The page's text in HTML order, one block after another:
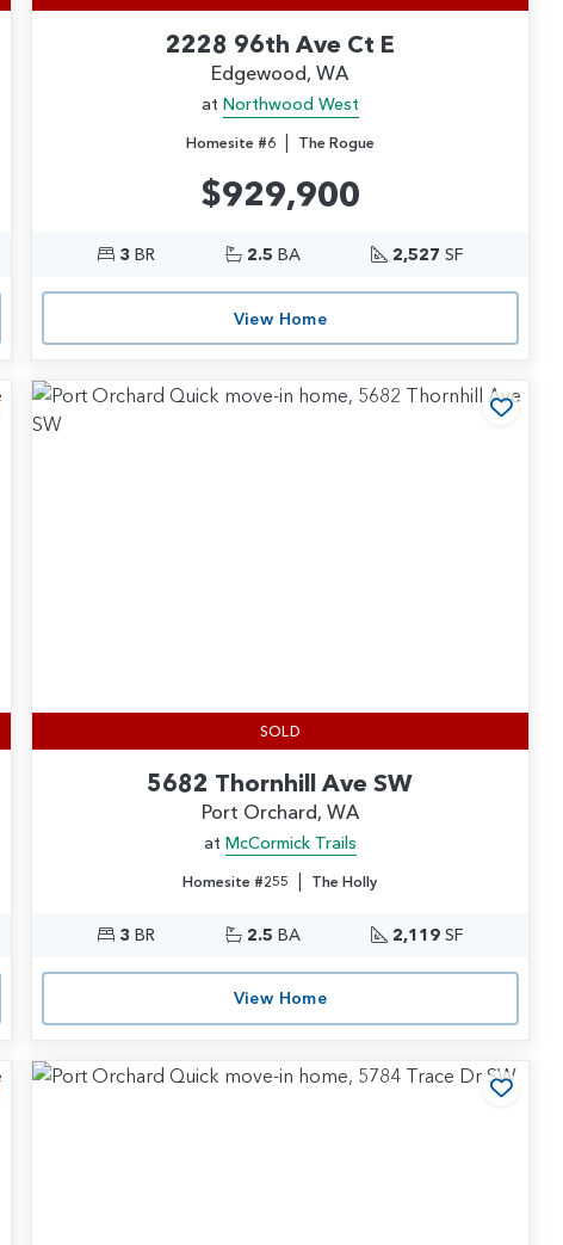
2228 96th Ave Ct E
Edgewood, WA
at Northwood West
Homesite #6| The Rogue
$929,900
3 BR 2.5 BA 2,527 SF
View Home
Add to Favorites
SOLD
5682 Thornhill Ave SW
Port Orchard, WA
at McCormick Trails
Homesite #255 | The Holly
3 BR 2.5 BA 2,119SF
View Home